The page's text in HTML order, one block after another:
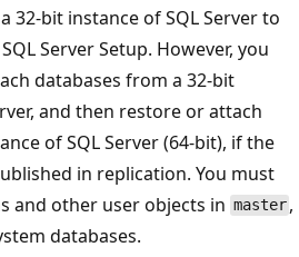
32-bit instance of SQL Server to
Server Setup. However, you
databases from a 32-bit
and then restore or attach
of SQL Server (64-bit), if the
in replication. You must
and other user objects in master ,
databases.